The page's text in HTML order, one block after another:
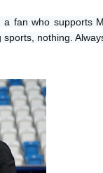
fan who supports
nothing.